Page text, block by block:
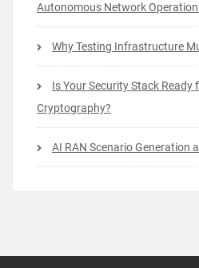
Autonomous Network
Why Testing Infrastructure
Is Your Security Stack
Cryptography?
AI RAN Scenario Generation